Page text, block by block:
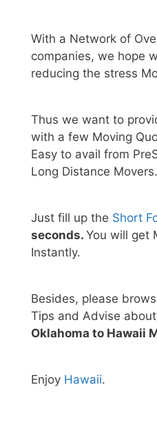
With a Network of
companies, we hope
reducing the stress
Thus we want to
with a few Moving
Easy to avail from
Long Distance Movers.
Just fill up the Short
seconds. You will get
Instantly.
Besides, please
Tips and Advise
Oklahoma to Hawaii
Enjoy Hawaii.